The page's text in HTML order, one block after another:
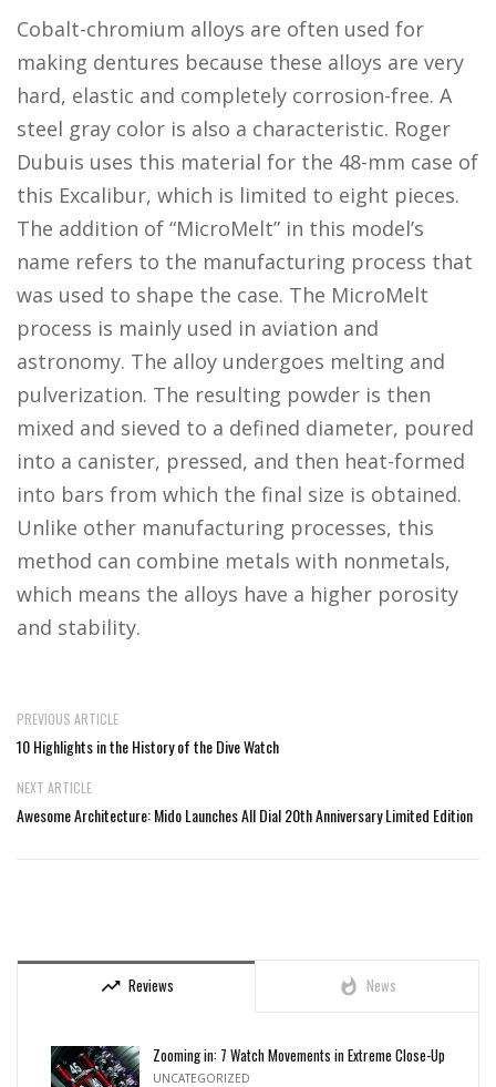
Cobalt-chromium alloys are often used for
making dentures because these alloys are very
hard, elastic and completely corrosion-free. A
steel gray color is also a characteristic. Roger
Dubuis uses this material for the 48-mm case of
this Excalibur, which is limited to eight pieces.
The addition of “MicroMelt” in this model’s
name refers to the manufacturing process that
was used to shape the case. The MicroMelt
process is mainly used in aviation and
astronomy. The alloy undergoes melting and
pulverization. The resulting powder is then
mixed and sieved to a defined diameter, poured
into a canister, pressed, and then heat-formed
into bars from which the final size is obtained.
Unlike other manufacturing processes, this
method can combine metals with nonmetals,
which means the alloys have a higher porosity
and stability.
PREVIOUS ARTICLE
10 Highlights in the History of the Dive Watch
NEXT ARTICLE
Awesome Architecture: Mido Launches All Dial 20th Anniversary Limited Edition
trending_up Reviews whatshot News
Zooming in: 7 Watch Movements in Extreme Close-Up
UNCATEGORIZED